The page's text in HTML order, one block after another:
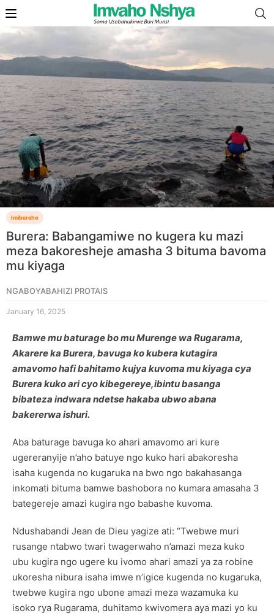
Imibereho
Burera: Babangamiwe no kugera ku mazi
meza bakoresheje amasha 3 bituma bavoma
mu kiyaga
NGABOYABAHIZI PROTAIS
January 16, 2025
Bamwe mu baturage bo mu Murenge wa Rugarama,
Akarere ka Burera, bavuga ko kubera kutagira
amavomo hafi bahitamo kujya kuvoma mu kiyaga cya
Burera kuko ari cyo kibegereye,ibintu basanga
bibateza indwara ndetse hakaba ubwo abana
bakererwa ishuri.
Aba baturage bavuga ko ahari amavomo ari kure
ugereranyije n’aho batuye ngo kuko hari abakoresha
isaha kugenda no kugaruka na bwo ngo bakahasanga
inkomati bituma bamwe bashobora no kumara amasaha 3
bategereje amazi kugira ngo babashe kuvoma.
Ndushabandi Jean de Dieu yagize ati: “Twebwe muri
rusange ntabwo twari twagerwaho n’amazi meza kuko
ubu kugira ngo ugere ku ivomo ahari amazi ya za robine
ukoresha nibura isaha imwe n’igice kugenda no kugaruka,
twebwe kugira ngo ubone amazi meza wazamuka ku
isoko rya Rugarama, duhitamo kwivomera aya mazi yo ku